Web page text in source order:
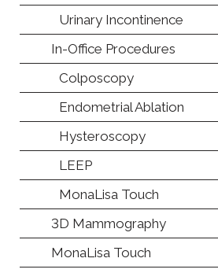
Urinary Incontinence
In-Office Procedures
Colposcopy
Endometrial Ablation
Hysteroscopy
LEEP
MonaLisa Touch
3D Mammography
MonaLisa Touch